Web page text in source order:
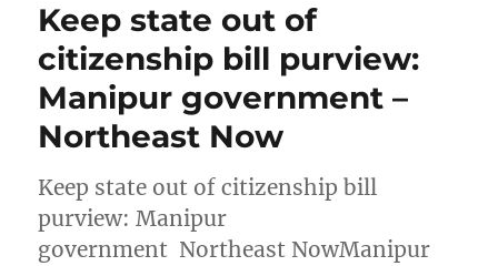
Keep state out of
citizenship bill purview:
Manipur government –
Northeast Now
Keep state out of citizenship bill
purview: Manipur
government Northeast NowManipur